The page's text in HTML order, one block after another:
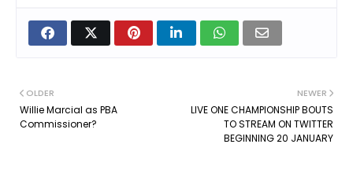
NEWER
LIVE ONE CHAMPIONSHIP BOUTS
TO STREAM ON TWITTER
BEGINNING 20 JANUARY
OLDER
Willie Marcial as PBA
Commissioner?